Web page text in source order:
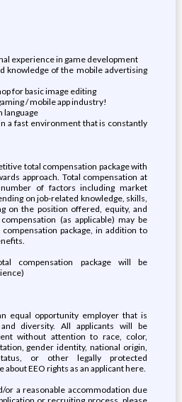
experience in game development
knowledge of the mobile advertising
for basic image editing
/ mobile app industry!
language
a fast environment that is constantly
total compensation package with
approach. Total compensation at
of factors including market
on job-related knowledge, skills,
on the position offered, equity, and
(as applicable) may be
package, in addition to
compensation package will be
equal opportunity employer that is
diversity. All applicants will be
without attention to race, color,
gender identity, national origin,
or other legally protected
EEO rights as an applicant here.
or a reasonable accommodation due